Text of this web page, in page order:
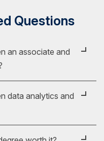
Questions
an associate and
is the depth of the
degree
leaves off.
data analytics and